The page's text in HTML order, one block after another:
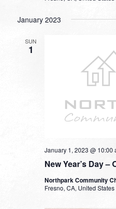
January 2023
SUN
1
New Year’s Day –
January 1, 2023 @ 10:00
Northpark Community
Fresno, CA, United States